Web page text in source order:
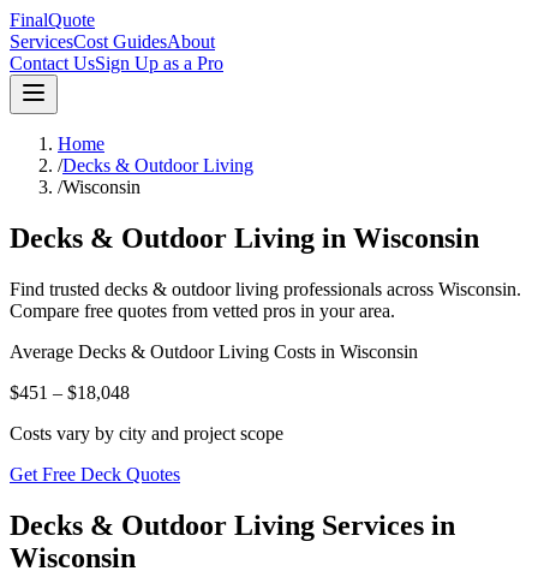
FinalQuote
ServicesCost GuidesAbout
Contact UsSign Up as a Pro
Home
/Decks & Outdoor Living
/Wisconsin
Decks & Outdoor Living in Wisconsin
Find trusted decks & outdoor living professionals across Wisconsin.
Compare free quotes from vetted pros in your area.
Average Decks & Outdoor Living Costs in Wisconsin
$451 – $18,048
Costs vary by city and project scope
Get Free Deck Quotes
Decks & Outdoor Living Services in
Wisconsin